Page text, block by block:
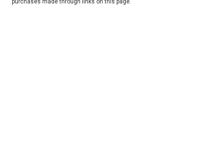
purchases made through links on this page.